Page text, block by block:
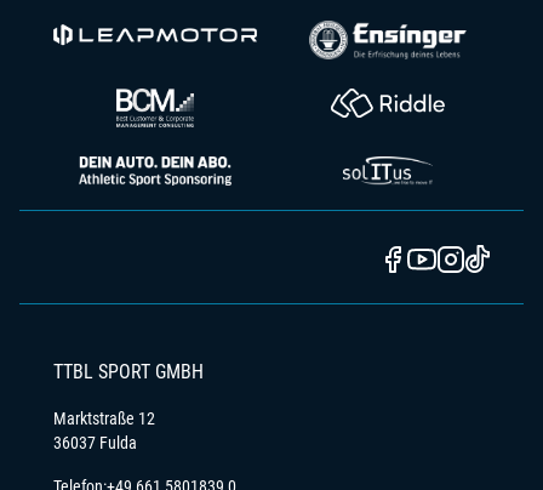
TTBL SPORT GMBH
Marktstraße 12
36037 Fulda
Telefon:+49 661 5801839 0